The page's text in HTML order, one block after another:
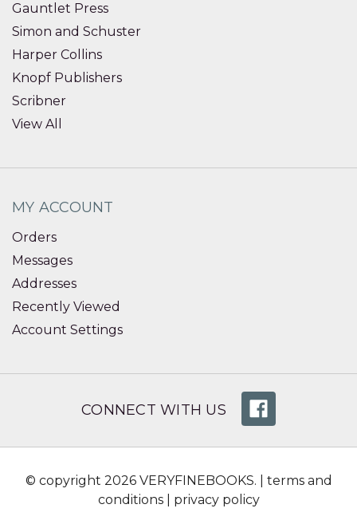
Gauntlet Press
Simon and Schuster
Harper Collins
Knopf Publishers
Scribner
View All
MY ACCOUNT
Orders
Messages
Addresses
Recently Viewed
Account Settings
CONNECT WITH US
© copyright 2026 VERYFINEBOOKS. | terms and
conditions| privacy policy